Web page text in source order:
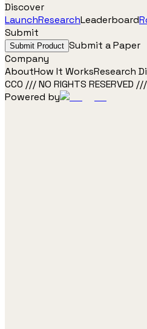
Discover
LaunchResearchLeaderboard
Submit
Submit Product Submit a Paper
Company
AboutHow It WorksResearch
CC0 /// NO RIGHTS RESERVED
Powered by